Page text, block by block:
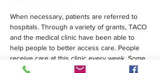
When necessary, patients are referred to
hospitals. Through a variety of grants, TACO
and the medical clinic have been able to
help people to better access care. People
receive care at this clinic every week. Some
are homeless; many are…